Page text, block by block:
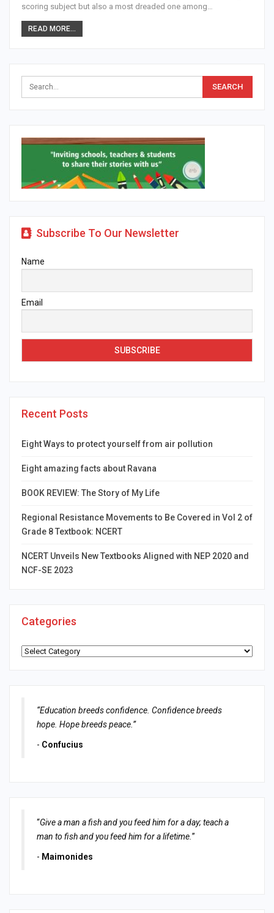
scoring subject but also a most dreaded one among…
READ MORE...
Subscribe To Our Newsletter
Name
Email
Recent Posts
Eight Ways to protect yourself from air pollution
Eight amazing facts about Ravana
BOOK REVIEW: The Story of My Life
Regional Resistance Movements to Be Covered in Vol 2 of
Grade 8 Textbook: NCERT
NCERT Unveils New Textbooks Aligned with NEP 2020 and
NCF-SE 2023
Categories
Categories
“Education breeds confidence. Confidence breeds
hope. Hope breeds peace.”
- Confucius
“Give a man a fish and you feed him for a day; teach a
man to fish and you feed him for a lifetime. ”
- Maimonides